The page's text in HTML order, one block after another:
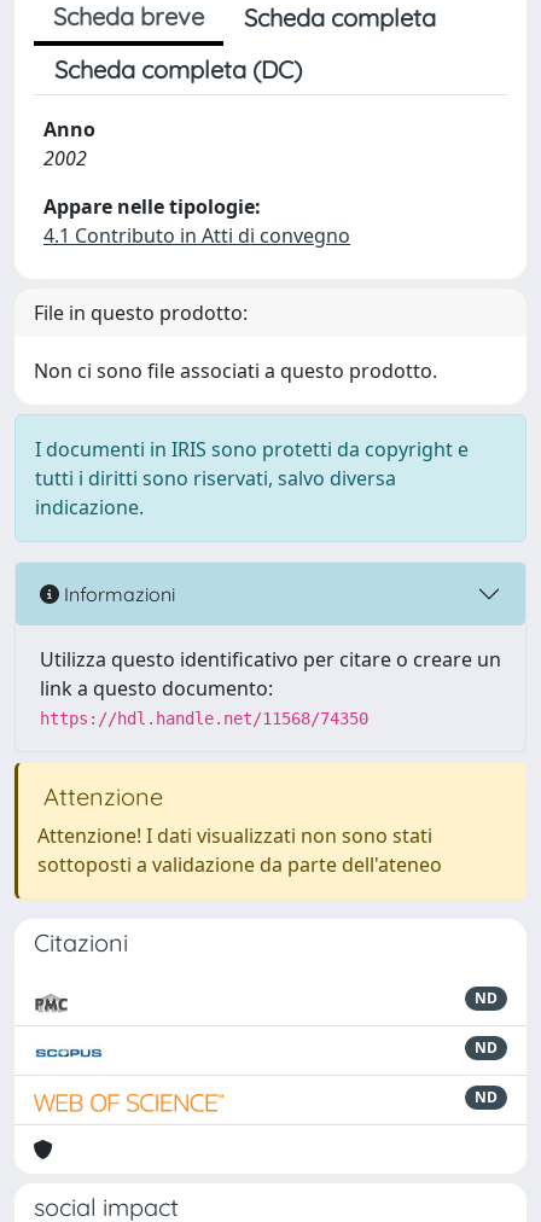
Scheda breve
Scheda completa
Scheda completa (DC)
Anno
2002
Appare nelle tipologie:
4.1 Contributo in Atti di convegno
File in questo prodotto:
Non ci sono file associati a questo prodotto.
I documenti in IRIS sono protetti da copyright e
tutti i diritti sono riservati, salvo diversa
indicazione.
Informazioni
Utilizza questo identificativo per citare o creare un
link a questo documento:
https://hdl.handle.net/11568/74350
Attenzione
Attenzione! I dati visualizzati non sono stati
sottoposti a validazione da parte dell'ateneo
Citazioni
ND
ND
ND
social impact